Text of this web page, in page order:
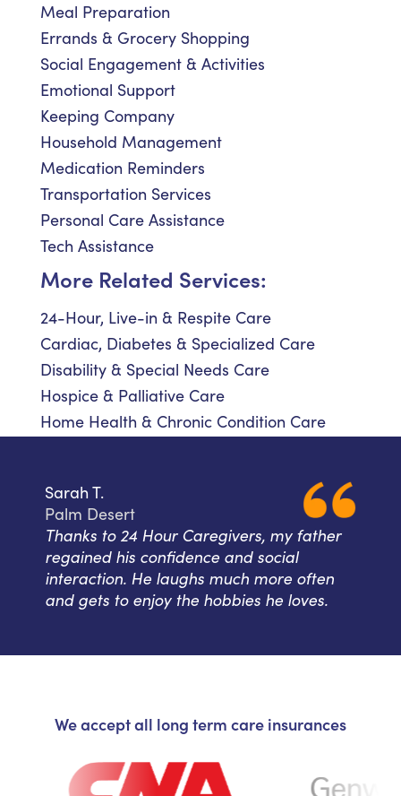
Meal Preparation
Errands & Grocery Shopping
Social Engagement & Activities
Emotional Support
Keeping Company
Household Management
Medication Reminders
Transportation Services
Personal Care Assistance
Tech Assistance
More Related Services:
24-Hour, Live-in & Respite Care
Cardiac, Diabetes & Specialized Care
Disability & Special Needs Care
Hospice & Palliative Care
Home Health & Chronic Condition Care
Sarah T.
Palm Desert
Thanks to 24 Hour Caregivers, my father
regained his confidence and social
interaction. He laughs much more often
and gets to enjoy the hobbies he loves.
We accept all long term care insurances